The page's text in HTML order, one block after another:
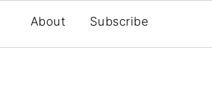
About Subscribe